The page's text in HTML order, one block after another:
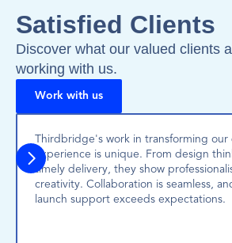
Satisfied Clients
Discover what our valued clients
working with us.
Work with us
Thirdbridge's work in transforming our
experience is unique. From design
timely delivery, they show
creativity. Collaboration is seamless,
launch support exceeds expectations.